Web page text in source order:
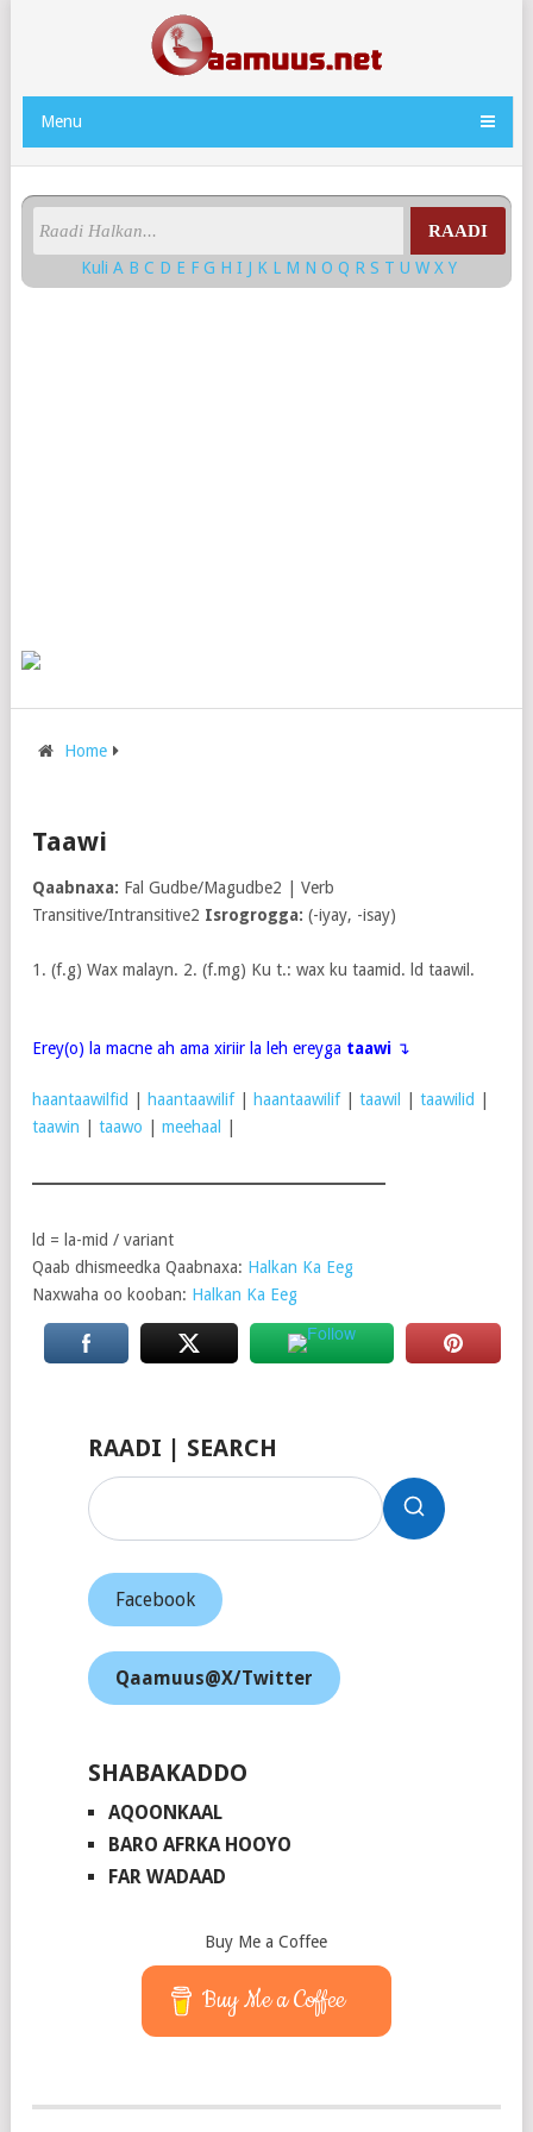
Menu
RAADI
KuliA BC D E FG HI J K L M NOQ RS TUWXY
Home
Taawi
Qaabnaxa: Fal Gudbe/Magudbe2 | Verb
Transitive/Intransitive2 Isrogrogga: (-iyay, -isay)
1. (f.g) Wax malayn. 2. (f.mg) Ku t.: wax ku taamid. ld taawil.
Erey(o) la macne ah ama xiriir la leh ereyga taawi ↴
haantaawilfid haantaawilif| haantaawilif| taawil taawilid
taawin
taawo meehaal
ld = la-mid / variant
Qaab dhismeedka Qaabnaxa: Halkan Ka Eeg
Naxwaha oo kooban: Halkan Ka Eeg
RAADI | SEARCH
Facebook
Qaamuus@X/Twitter
SHABAKADDO
AQOONKAAL
BARO AFRKA HOOYO
FAR WADAAD
Buy Me a Coffee
Buy Me a Coffee